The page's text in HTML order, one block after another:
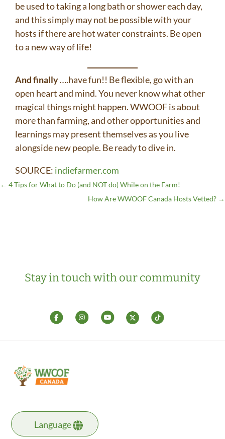
be used to taking a long bath or shower each day,
and this simply may not be possible with your
hosts if there are hot water constraints. Be open
to a new way of life!
And finally….have fun!! Be flexible, go with an
open heart and mind. You never know what other
magical things might happen. WWOOF is about
more than farming, and other opportunities and
learnings may present themselves as you live
alongside new people. Be ready to dive in.
SOURCE: indiefarmer.com
← 4 Tips for What to Do (and NOT do) While on the Farm!
How Are WWOOF Canada Hosts Vetted? →
Stay in touch with our community
Language